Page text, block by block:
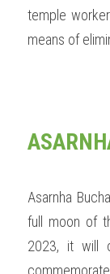
temple
means of
Asarnha
full moon of
2023, it will